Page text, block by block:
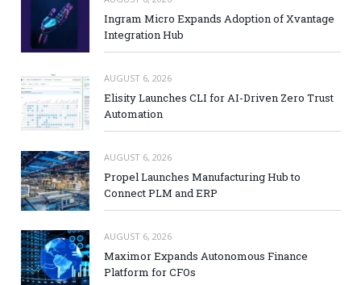
Ingram Micro Expands Adoption of Xvantage
Integration Hub
AUGUST 6, 2026
Elisity Launches CLI for AI-Driven Zero Trust
Automation
AUGUST 6, 2026
Propel Launches Manufacturing Hub to
Connect PLM and ERP
AUGUST 6, 2026
Maximor Expands Autonomous Finance
Platform for CFOs